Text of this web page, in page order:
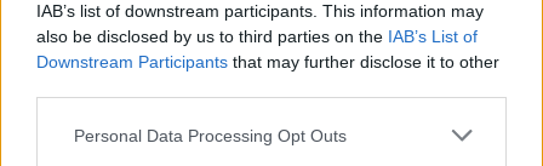
IAB’s list of downstream participants. This information may
also be disclosed by us to third parties on the IAB’s List of
Downstream Participants that may further disclose it to other
Personal Data Processing Opt Outs
Email*
First Name
Last Name*